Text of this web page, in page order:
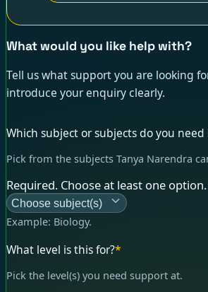
What would you like help with?
Tell us what support you are looking
introduce your enquiry clearly.
Which subject or subjects do you
Pick from the subjects Tanya Narendra
Required. Choose at least one option.
Choose subject(s)
Example: Biology.
What level is this for?*
Pick the level(s) you need support at.